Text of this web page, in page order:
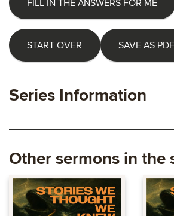
FILL IN THE ANSWERS FOR ME
START OVER SAVE AS PDF
Series Information
Other sermons in the